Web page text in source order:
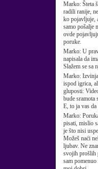
Marko: Šteta
radili ranije,
ko pojavljuje,
samo pošalje
ovde
poruke.
Marko: U
napisala da
Slažem se sa
Marko:
ispod igrica,
gluposti:
bude sramota
E, to ja vas da
Marko:
pisati, mislio
je što nisi
Možeš naći
ljubav. Ne
svojih prošlih
sam